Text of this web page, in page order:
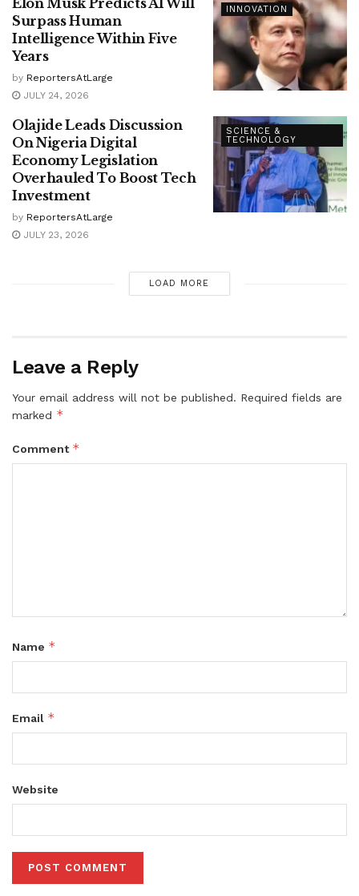
INNOVATION
Elon Musk Predicts AI Will
Surpass Human
Intelligence Within Five
Years
by ReportersAtLarge
JULY 24, 2026
SCIENCE &
TECHNOLOGY
Olajide Leads Discussion
On Nigeria Digital
Economy Legislation
Overhauled To Boost Tech
Investment
by ReportersAtLarge
JULY 23, 2026
LOAD MORE
Leave a Reply
Your email address will not be published. Required fields are
marked *
Comment *
Name *
Email *
Website